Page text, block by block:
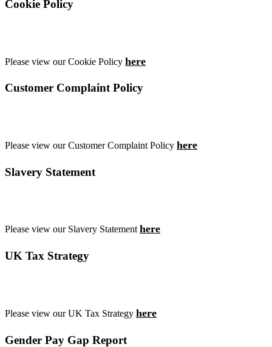
Cookie Policy
Please view our Cookie Policy here
Customer Complaint Policy
Please view our Customer Complaint Policy here
Slavery Statement
Please view our Slavery Statement here
UK Tax Strategy
Please view our UK Tax Strategy here
Gender Pay Gap Report